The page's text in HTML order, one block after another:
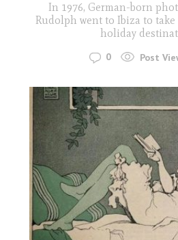
In 1976, German-born
Rudolph went to Ibiza to
holiday
0 Post